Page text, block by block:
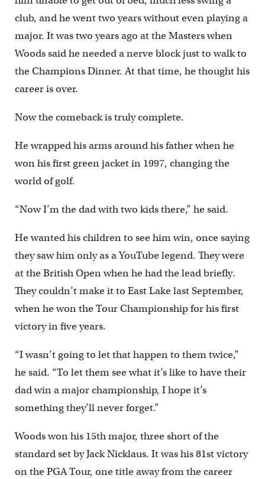
club, and he went two years without even playing a
major. It was two years ago at the Masters when
Woods said he needed a nerve block just to walk to
the Champions Dinner. At that time, he thought his
career is over.
Now the comeback is truly complete.
He wrapped his arms around his father when he
won his first green jacket in 1997, changing the
world of golf.
“Now I’m the dad with two kids there,” he said.
He wanted his children to see him win, once saying
they saw him only as a YouTube legend. They were
at the British Open when he had the lead briefly.
They couldn’t make it to East Lake last September,
when he won the Tour Championship for his first
victory in five years.
“I wasn’t going to let that happen to them twice,”
he said. “To let them see what it’s like to have their
dad win a major championship, I hope it’s
something they’ll never forget.”
Woods won his 15th major, three short of the
standard set by Jack Nicklaus. It was his 81st victory
on the PGA Tour, one title away from the career